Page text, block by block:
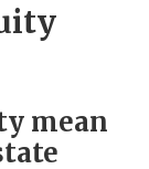
mean